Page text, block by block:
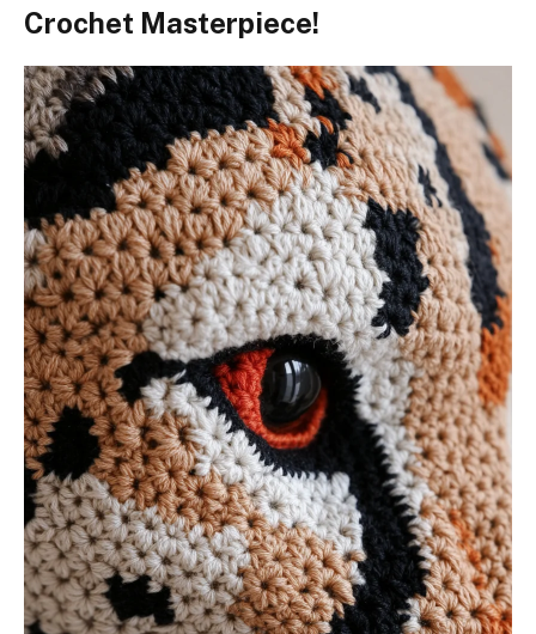
Crochet Masterpiece!